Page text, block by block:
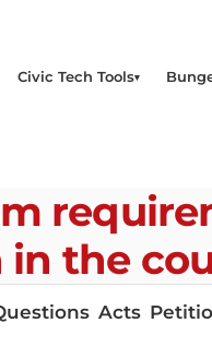
Civic Tech Tools
in the
Acts